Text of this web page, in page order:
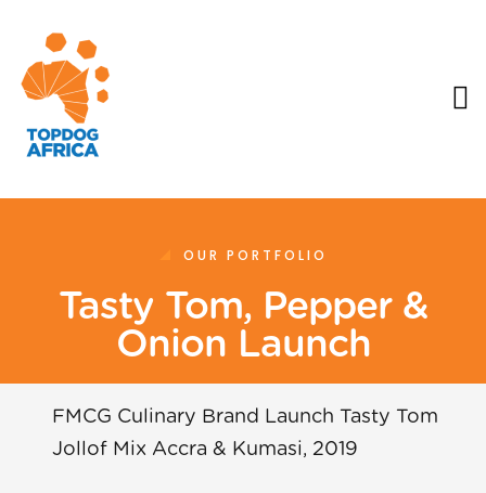
OUR PORTFOLIO
Tasty Tom, Pepper &
Onion Launch
FMCG Culinary Brand Launch Tasty Tom
Jollof Mix Accra & Kumasi, 2019